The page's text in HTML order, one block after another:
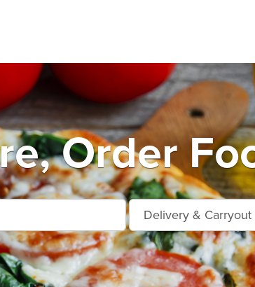
Order